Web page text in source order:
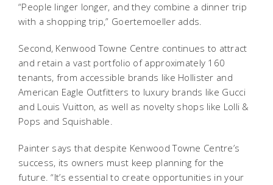
“People linger longer, and they combine a dinner trip
with a shopping trip,” Goertemoeller adds.
Second, Kenwood Towne Centre continues to attract
and retain a vast portfolio of approximately 160
tenants, from accessible brands like Hollister and
American Eagle Outfitters to luxury brands like Gucci
and Louis Vuitton, as well as novelty shops like Lolli &
Pops and Squishable.
Painter says that despite Kenwood Towne Centre’s
success, its owners must keep planning for the
future. “It’s essential to create opportunities in your